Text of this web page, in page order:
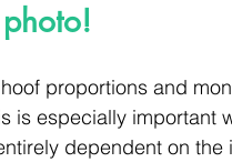
proportions and
is especially important
dependent on the